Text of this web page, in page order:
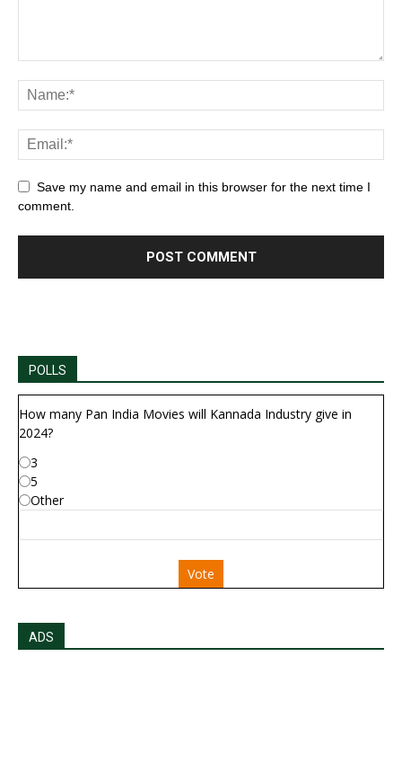
Save my name and email in this browser for the next time I
comment.
POLLS
How many Pan India Movies will Kannada Industry give in
2024?
3
5
Other
Vote
ADS